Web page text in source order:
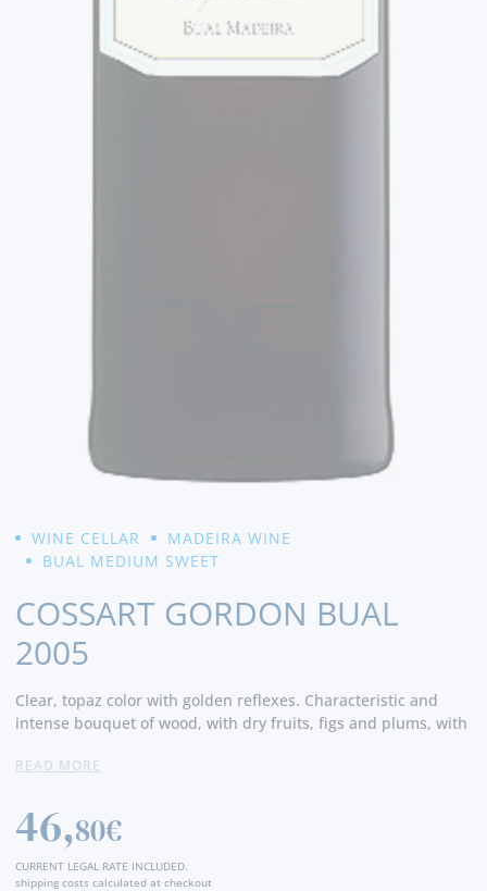
WINE CELLAR
MADEIRA WINE
BUAL MEDIUM SWEET
COSSART GORDON BUAL
2005
Clear, topaz color with golden reflexes. Characteristic and
intense bouquet of wood, with dry fruits, figs and plums, with
in harmony with a delicate acidity, which ensures a very long
READ MORE
46,80€
CURRENT LEGAL RATE INCLUDED.
shipping costs calculated at checkout